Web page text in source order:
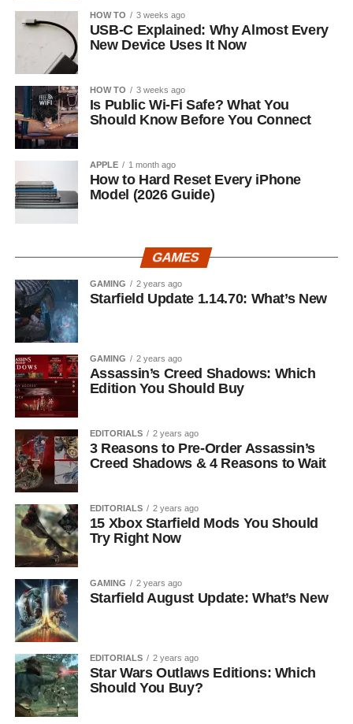
HOW TO 3 weeks ago
USB-C Explained: Why Almost Every
New Device Uses It Now
HOW TO 3 weeks ago
Is Public Wi-Fi Safe? What You
Should Know Before You Connect
APPLE 1 month ago
How to Hard Reset Every iPhone
Model (2026 Guide)
GAMES
GAMING 2 years ago
Starfield Update 1.14.70: What’s New
GAMING 2 years ago
Assassin’s Creed Shadows: Which
Edition You Should Buy
EDITORIALS 2 years ago
3 Reasons to Pre-Order Assassin’s
Creed Shadows & 4 Reasons to Wait
EDITORIALS 2 years ago
15 Xbox Starfield Mods You Should
Try Right Now
GAMING 2 years ago
Starfield August Update: What’s New
EDITORIALS 2 years ago
Star Wars Outlaws Editions: Which
Should You Buy?